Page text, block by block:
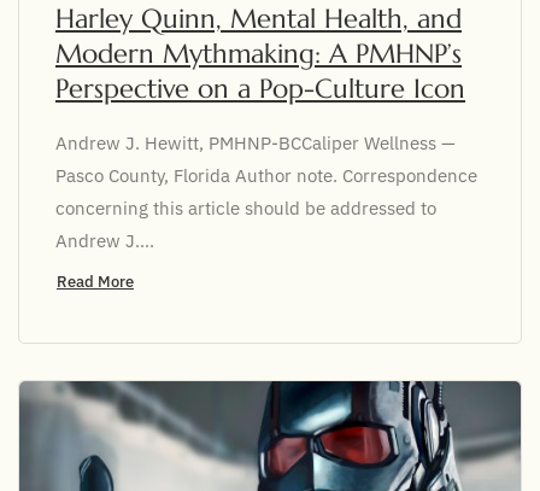
Harley Quinn, Mental Health, and
Modern Mythmaking: A PMHNP’s
Perspective on a Pop-Culture Icon
Andrew J. Hewitt, PMHNP-BCCaliper Wellness —
Pasco County, Florida Author note. Correspondence
concerning this article should be addressed to
Andrew J....
Read More